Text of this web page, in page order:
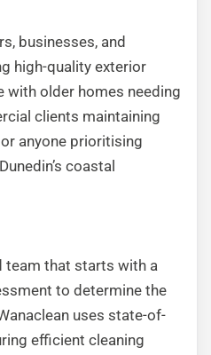
businesses, and
high-quality exterior
with older homes needing
clients maintaining
anyone prioritising
coastal
team that starts with a
to determine the
uses state-of-
efficient cleaning